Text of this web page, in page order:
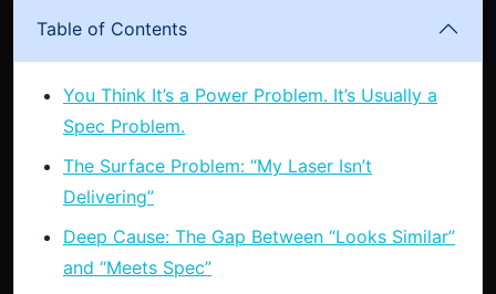
Table of Contents
You Think It’s a Power Problem. It’s Usually a
Spec Problem.
The Surface Problem: “My Laser Isn’t
Delivering”
Deep Cause: The Gap Between “Looks Similar”
and “Meets Spec”